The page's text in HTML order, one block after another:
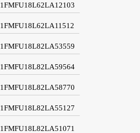
1FMFU18L62LA12103
1FMFU18L62LA11512
1FMFU18L82LA53559
1FMFU18L82LA59564
1FMFU18L82LA58770
1FMFU18L82LA55127
1FMFU18L82LA51071